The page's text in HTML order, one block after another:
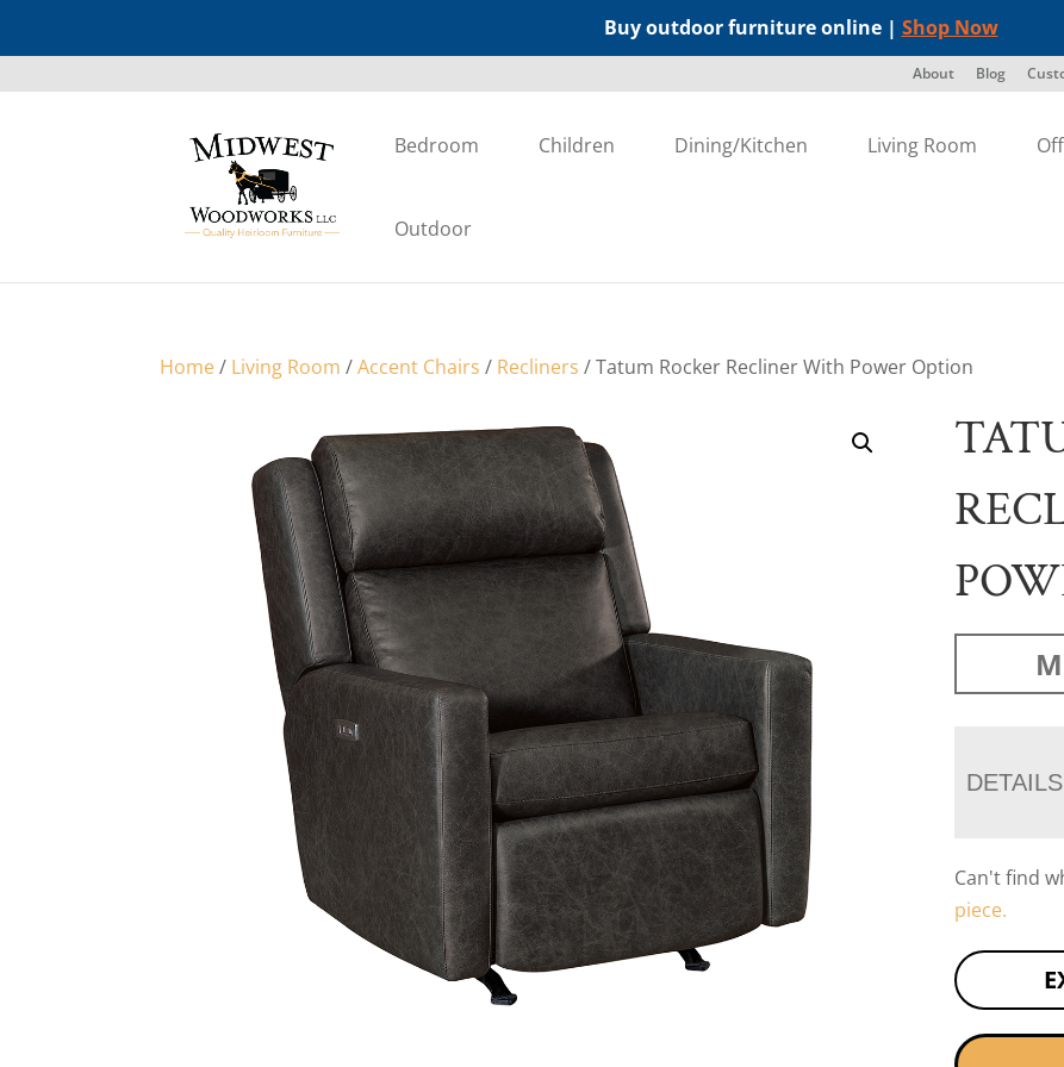
Buy outdoor furniture online | Shop Now
About Blog
Bedroom Children Dining/Kitchen Living Room
Outdoor
Home/ Living Room /Accent Chairs / Recliners / Tatum Rocker Recliner With Power Option
DETAILS
Can't find
piece.